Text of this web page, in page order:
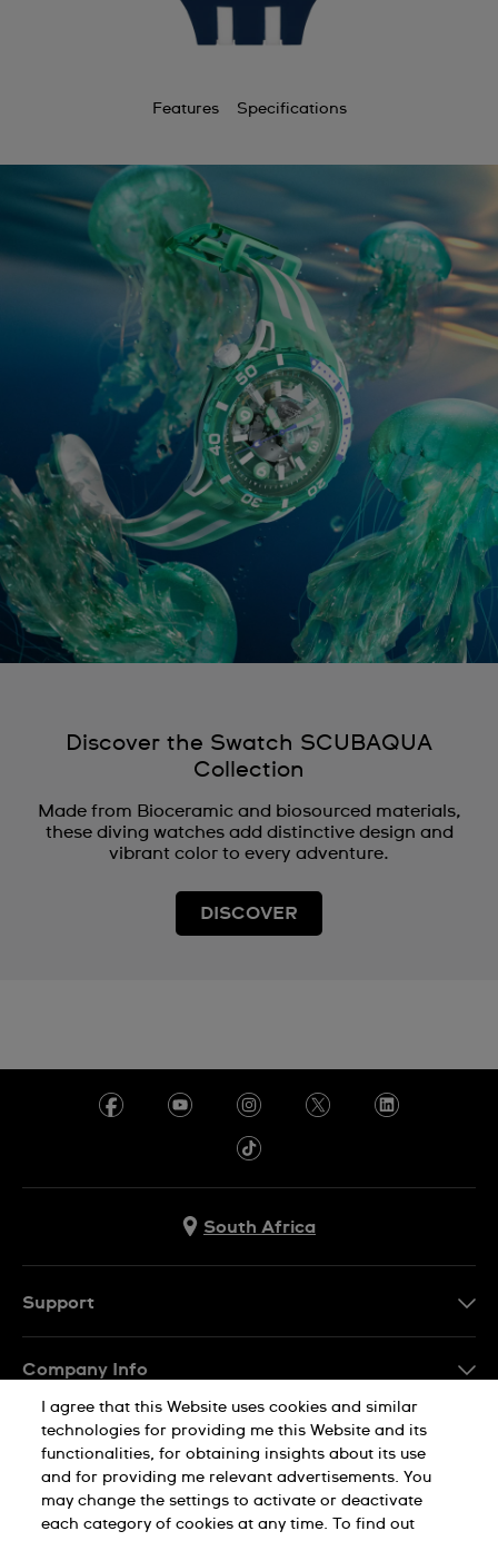
Features Specifications
Discover the Swatch SCUBAQUA
Collection
Made from Bioceramic and biosourced materials,
these diving watches add distinctive design and
vibrant color to every adventure.
DISCOVER
South Africa
Support
FAQ
Delivery
Returns & Exchanges
Conditions of Sale
Company Info
Press
Jobs
Sitemap
Privacy Policy Cookie Notice
I agree that this Website uses cookies and similar
technologies for providing me this Website and its
functionalities, for obtaining insights about its use
and for providing me relevant advertisements. You
may change the settings to activate or deactivate
each category of cookies at any time. To find out